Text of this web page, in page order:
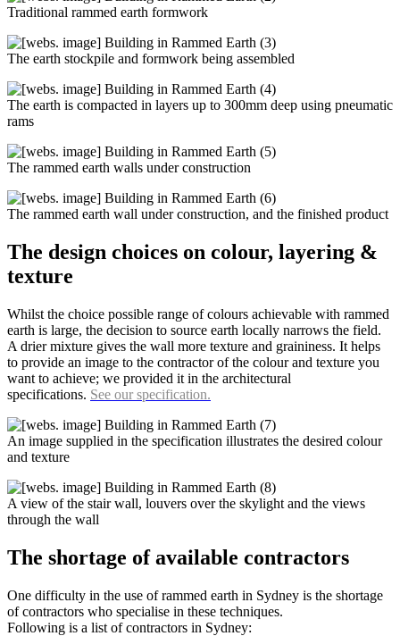
Traditional rammed earth formwork
The earth stockpile and formwork being assembled
The earth is compacted in layers up to 300mm deep using pneumatic
rams
The rammed earth walls under construction
The rammed earth wall under construction, and the finished product
The design choices on colour, layering &
texture
Whilst the choice possible range of colours achievable with rammed
earth is large, the decision to source earth locally narrows the field.
A drier mixture gives the wall more texture and graininess. It helps
to provide an image to the contractor of the colour and texture you
want to achieve; we provided it in the architectural
specifications. See our specification.
An image supplied in the specification illustrates the desired colour
and texture
A view of the stair wall, louvers over the skylight and the views
through the wall
The shortage of available contractors
One difficulty in the use of rammed earth in Sydney is the shortage
of contractors who specialise in these techniques.
Following is a list of contractors in Sydney: